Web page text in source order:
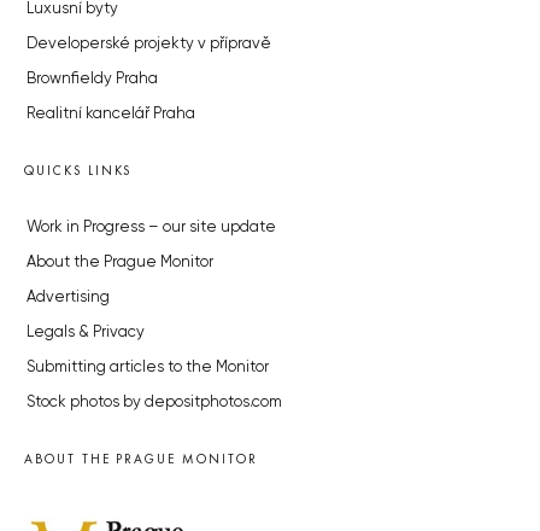
Luxusní byty
Developerské projekty v přípravě
Brownfieldy Praha
Realitní kancelář Praha
QUICKS LINKS
Work in Progress – our site update
About the Prague Monitor
Advertising
Legals & Privacy
Submitting articles to the Monitor
Stock photos by depositphotos.com
ABOUT THE PRAGUE MONITOR